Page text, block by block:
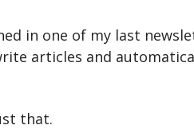
in one of my last
articles and
that.